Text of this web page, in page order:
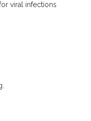
viral infections